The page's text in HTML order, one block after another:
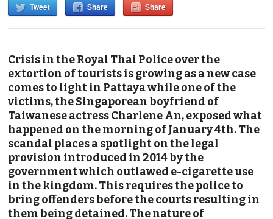
Tweet Share Share
Crisis in the Royal Thai Police over the
extortion of tourists is growing as a new case
comes to light in Pattaya while one of the
victims, the Singaporean boyfriend of
Taiwanese actress Charlene An, exposed what
happened on the morning of January 4th. The
scandal places a spotlight on the legal
provision introduced in 2014 by the
government which outlawed e-cigarette use
in the kingdom. This requires the police to
bring offenders before the courts resulting in
them being detained. The nature of